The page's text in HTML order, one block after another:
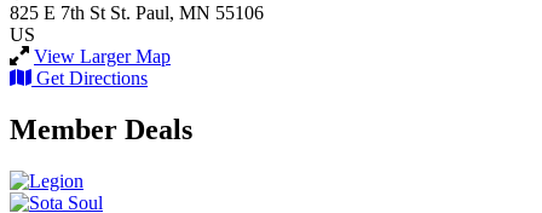
825 E 7th St St. Paul, MN 55106
US
View Larger Map
Get Directions
Member Deals